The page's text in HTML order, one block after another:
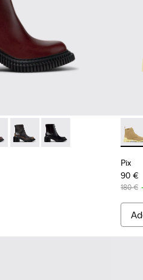
for Women.
Boots for Women.
006 - Brown Leather Boots
K400804-005
- K400804-004
Pix London - K400804-002
Pix London - Pix
Pix
90 €
180 €